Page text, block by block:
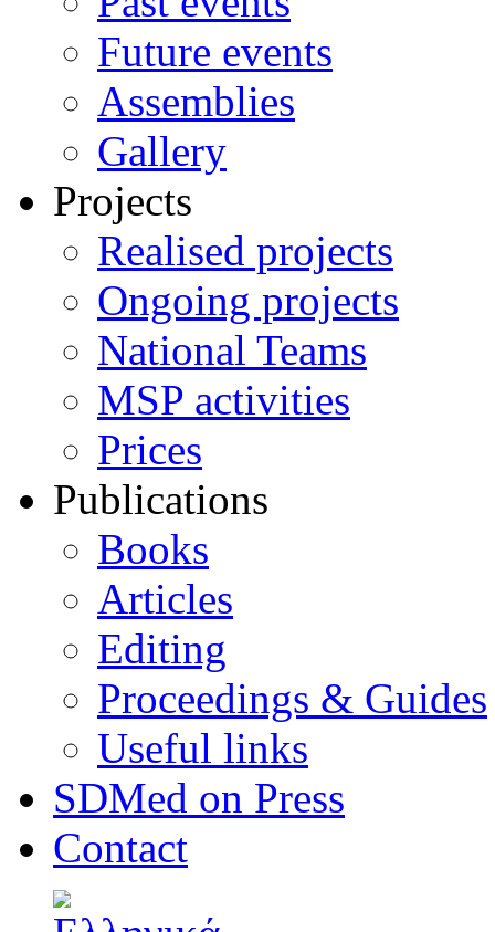
Future events
Assemblies
Gallery
Projects
Realised projects
Ongoing projects
National Teams
MSP activities
Prices
Publications
Books
Articles
Editing
Proceedings & Guides
Useful links
SDMed on Press
Contact